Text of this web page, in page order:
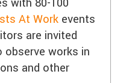
At Work events
are invited
works in
and other